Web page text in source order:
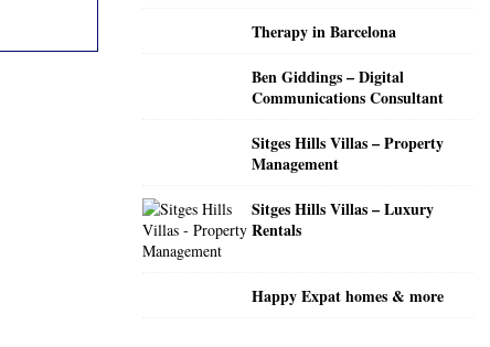
Therapy in Barcelona
Ben Giddings – Digital
Communications Consultant
Sitges Hills Villas – Property
Management
Sitges Hills Villas – Luxury
Rentals
Happy Expat homes & more